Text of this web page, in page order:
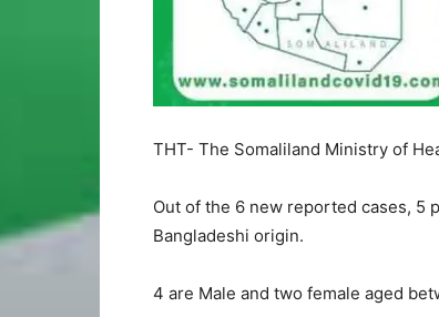
THT- The Somaliland Ministry of
Out of the 6 new reported cases, 5
Bangladeshi origin.
4 are Male and two female aged